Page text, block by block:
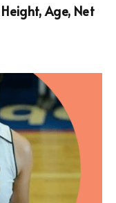
Age, Net